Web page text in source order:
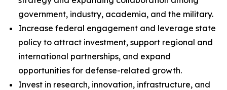
government, industry, academia, and the military.
Increase federal engagement and leverage state
policy to attract investment, support regional and
international partnerships, and expand
opportunities for defense-related growth.
Invest in research, innovation, infrastructure, and